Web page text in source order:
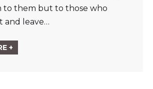
to them but to those who
and leave…
+